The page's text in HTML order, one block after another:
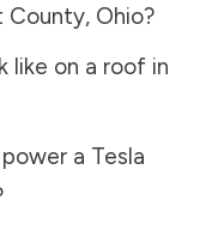
County, Ohio?
like on a roof in
a Tesla